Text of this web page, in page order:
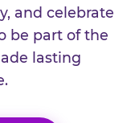
and celebrate
be part of the
lasting